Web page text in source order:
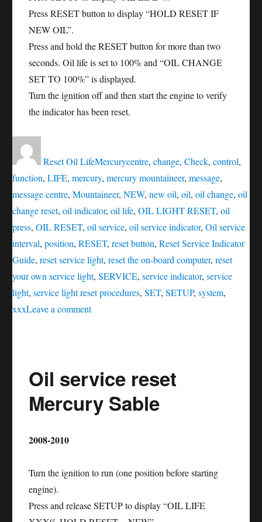
Press RESET button to display “HOLD RESET IF
NEW OIL”.
Press and hold the RESET button for more than two
seconds. Oil life is set to 100% and “OIL CHANGE
SET TO 100%” is displayed.
Turn the ignition off and then start the engine to verify
the indicator has been reset.
Reset Oil Lifeon
Mercurycentre, change, Check, control,
function, LIFE, mercury, mercury mountaineer, message,
message centre, Mountaineer, NEW, new oil, oil, oil change, oil
change reset, oil indicator, oil life, OIL LIGHT RESET, oil
press, OIL RESET, oil service, oil service indicator, Oil service
interval, position, RESET, reset button, Reset Service Indicator
Guide, reset service light, reset the on-board computer, reset
your own service light, SERVICE, service indicator, service
light, service light reset procedures, SET, SETUP, system,
xxxLeave a commenton
Mercury
Mountaineer
Oil service reset
Mercury Sable
2008-2010
Turn the ignition to run (one position before starting
engine).
Press and release SETUP to display “OIL LIFE